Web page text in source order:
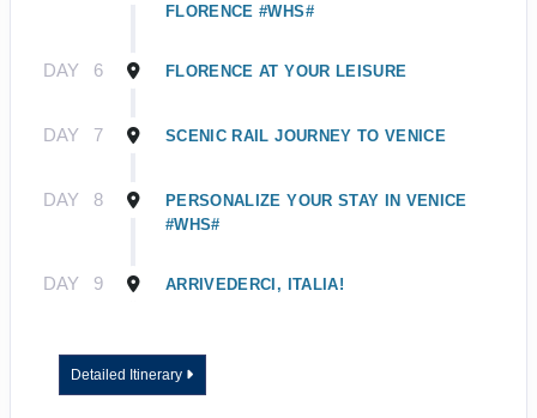
FLORENCE #WHS#
DAY 6 FLORENCE AT YOUR LEISURE
DAY 7 SCENIC RAIL JOURNEY TO VENICE
DAY 8
PERSONALIZE YOUR STAY IN VENICE
#WHS#
DAY 9 ARRIVEDERCI, ITALIA!
Detailed Itinerary